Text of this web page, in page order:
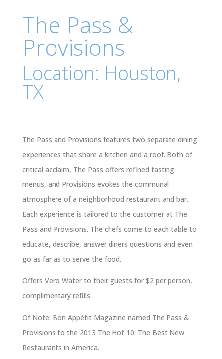
The Pass &
Provisions
Location: Houston,
TX
The Pass and Provisions features two separate dining
experiences that share a kitchen and a roof. Both of
critical acclaim, The Pass offers refined tasting
menus, and Provisions evokes the communal
atmosphere of a neighborhood restaurant and bar.
Each experience is tailored to the customer at The
Pass and Provisions. The chefs come to each table to
educate, describe, answer diners questions and even
go as far as to serve the food.
Offers Vero Water to their guests for $2 per person,
complimentary refills.
Of Note: Bon Appétit Magazine named The Pass &
Provisions to the 2013 The Hot 10: The Best New
Restaurants in America.